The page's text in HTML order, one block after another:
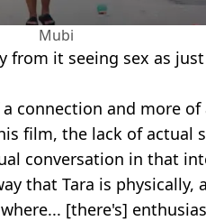
Mubi
from it seeing sex as
connection and more of
film, the lack of actual
conversation in that
that Tara is physically,
[there's]